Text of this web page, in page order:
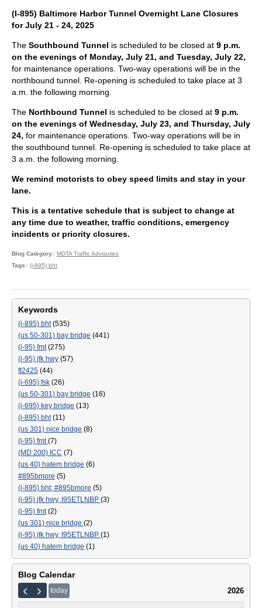
(I-895) Baltimore Harbor Tunnel Overnight Lane Closures
for July 21 - 24, 2025
The Southbound Tunnel is scheduled to be closed at 9 p.m.
on the evenings of Monday, July 21, and Tuesday, July 22,
for maintenance operations. Two-way operations will be in the
northbound tunnel. Re-opening is scheduled to take place at 3
a.m. the following morning.
The Northbound Tunnel is scheduled to be closed at 9 p.m.
on the evenings of Wednesday, July 23, and Thursday, July
24, for maintenance operations. Two-way operations will be in
the southbound tunnel. Re-opening is scheduled to take place at
3 a.m. the following morning.
We remind motorists to obey speed limits and stay in your
lane.
This is a tentative schedule that is subject to change at
any time due to weather, traffic conditions, emergency
incidents or priority closures.
Blog Category
MDTA Traffic Advisories
Tags
(i-895) bht
Keywords
(i-895) bht(535)
(us 50-301) bay bridge (441)
(i-95) fmt(275)
(i-95) jfk hwy (57)
ft2425 (44)
(i-695) fsk (26)
(us 50-301) bay bridge (16)
(i-695) key bridge (13)
(i-895) bht(11)
(us 301) nice bridge (8)
(i-95) fmt(7)
(MD 200) ICC (7)
(us 40) hatem bridge (6)
#895bmore (5)
(i-895) bht; #895bmore (5)
(i-95) jfk hwy, I95ETLNBP (3)
(i-95) fmt(2)
(us 301) nice bridge (2)
(i-95) jfk hwy, I95ETLNBP (1)
(us 40) hatem bridge (1)
Blog Calendar
today 2026